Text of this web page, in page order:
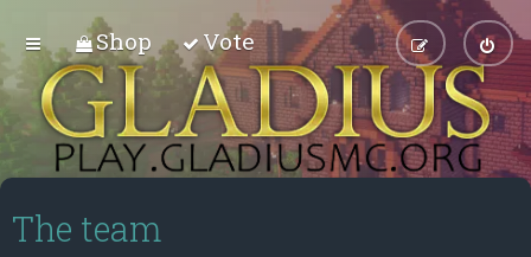
Shop Vote
The team